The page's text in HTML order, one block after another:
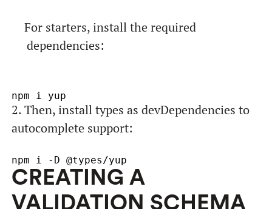
For starters, install the required
dependencies:
2. Then, install types as devDependencies to
autocomplete support:
CREATING A
VALIDATION SCHEMA